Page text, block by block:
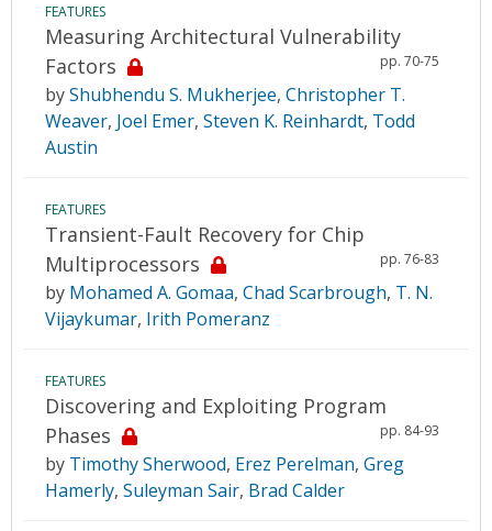
FEATURES
Measuring Architectural Vulnerability
Factors
pp. 70-75
byShubhendu S. Mukherjee, Christopher T.
Weaver, Joel Emer, Steven K. Reinhardt, Todd
Austin
FEATURES
Transient-Fault Recovery for Chip
Multiprocessors
pp. 76-83
by Mohamed A. Gomaa, Chad Scarbrough, T. N.
Vijaykumar, Irith Pomeranz
FEATURES
Discovering and Exploiting Program
Phases
pp. 84-93
by Timothy Sherwood, Erez Perelman, Greg
Hamerly, Suleyman Sair, Brad Calder